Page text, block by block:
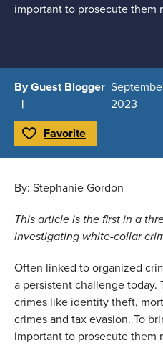
important to prosecute them
By Guest Blogger
2023
Toggle Favorite
Favorite
By: Stephanie Gordon
This article is the first in a
investigating white-collar
Often linked to organized
a persistent challenge
crimes like identity theft,
crimes and tax evasion. To
important to prosecute them